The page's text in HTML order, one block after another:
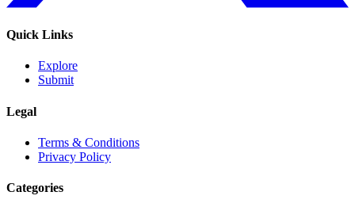
Quick Links
Explore
Submit
Legal
Terms & Conditions
Privacy Policy
Categories